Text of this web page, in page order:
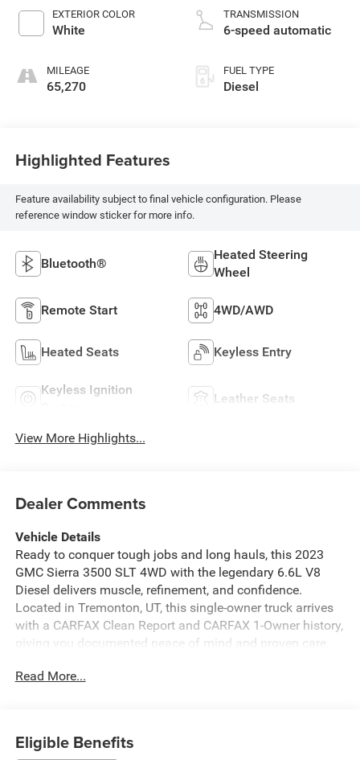
EXTERIOR COLOR
White
MILEAGE
65,270
TRANSMISSION
6-speed automatic
FUEL TYPE
Diesel
Highlighted Features
Feature availability subject to final vehicle configuration. Please
reference window sticker for more info.
Bluetooth®
Heated Steering
Wheel
Remote Start 4WD/AWD
Heated Seats Keyless Entry
Keyless Ignition
Leather Seats
View More Highlights...
Dealer Comments
Vehicle Details
Ready to conquer tough jobs and long hauls, this 2023
GMC Sierra 3500 SLT 4WD with the legendary 6.6L V8
Diesel delivers muscle, refinement, and confidence.
Located in Tremonton, UT, this single-owner truck arrives
with a CARFAX Clean Report and CARFAX 1-Owner history,
giving you documented peace of mind and proven care.
V8 provide exceptional towing and hauling performance,
enjoyable, from the spacious, well-appointed cabin to
Read More...
Eligible Benefits